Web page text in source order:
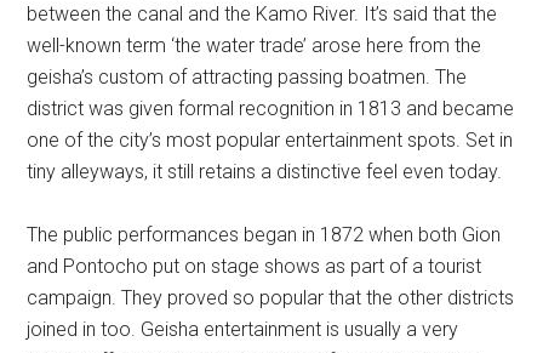
between the canal and the Kamo River. It’s said that the
well-known term ‘the water trade’ arose here from the
geisha’s custom of attracting passing boatmen. The
district was given formal recognition in 1813 and became
one of the city’s most popular entertainment spots. Set in
tiny alleyways, it still retains a distinctive feel even today.
The public performances began in 1872 when both Gion
and Pontocho put on stage shows as part of a tourist
campaign. They proved so popular that the other districts
joined in too. Geisha entertainment is usually a very